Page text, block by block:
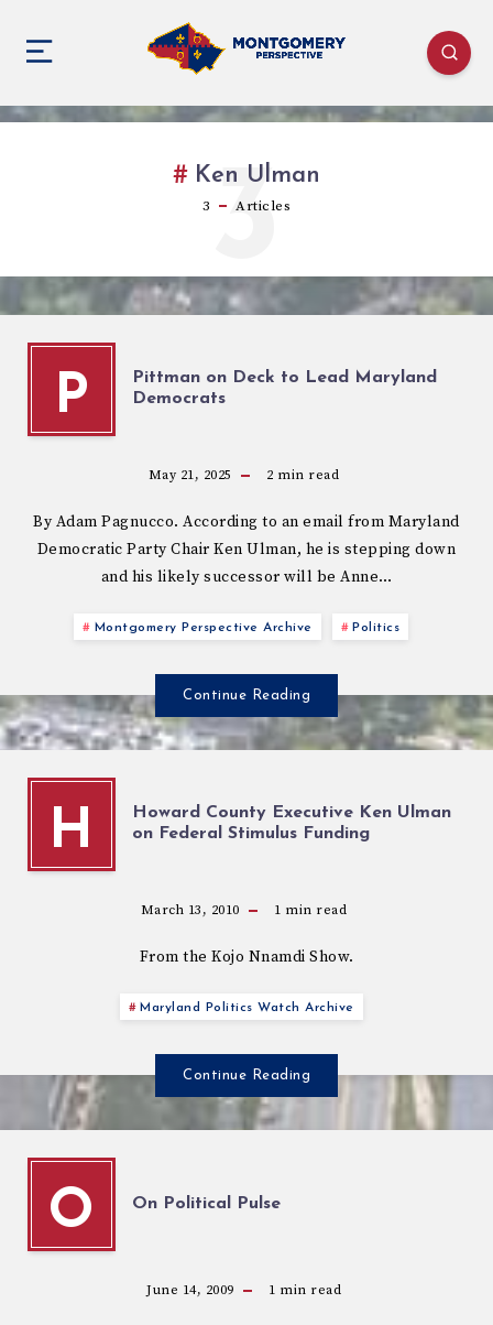
Ken Ulman
3 Articles
3
P
Pittman on Deck to Lead Maryland
Democrats
May 21, 2025 2 min read
By Adam Pagnucco. According to an email from Maryland
Democratic Party Chair Ken Ulman, he is stepping down
and his likely successor will be Anne…
Montgomery Perspective Archive Politics
Continue Reading
H
Howard County Executive Ken Ulman
on Federal Stimulus Funding
March 13, 2010 1 min read
From the Kojo Nnamdi Show.
Maryland Politics Watch Archive
Continue Reading
O On Political Pulse
June 14, 2009 1 min read